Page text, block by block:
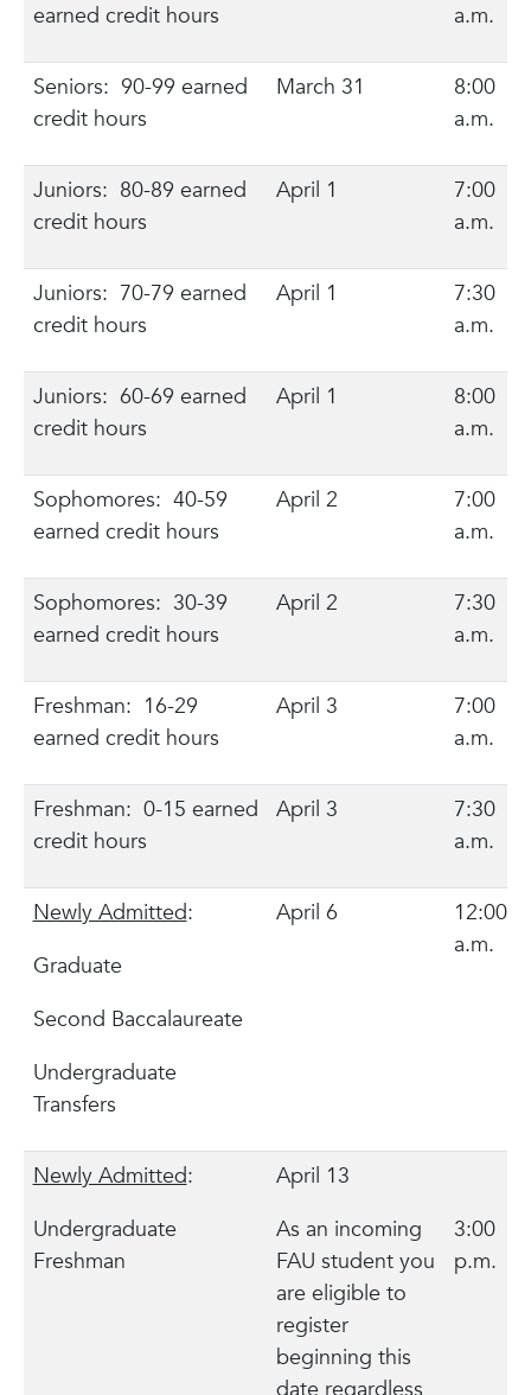
earned credit hours
a.m.
Seniors: 90-99 earned
credit hours
March 31
8:00
a.m.
Juniors: 80-89 earned
credit hours
April 1
7:00
a.m.
Juniors: 70-79 earned
credit hours
April 1
7:30
a.m.
Juniors: 60-69 earned
credit hours
April 1
8:00
a.m.
Sophomores: 40-59
earned credit hours
April 2
7:00
a.m.
Sophomores: 30-39
earned credit hours
April 2
7:30
a.m.
Freshman: 16-29
earned credit hours
April 3
7:00
a.m.
Freshman: 0-15 earned
credit hours
April 3
7:30
a.m.
Newly Admitted:
Graduate
Second Baccalaureate
Undergraduate
Transfers
April 6
12:00
a.m.
Newly Admitted:
Undergraduate
Freshman
April 13
As an incoming
FAU student you
are eligible to
register
beginning this
3:00
p.m.